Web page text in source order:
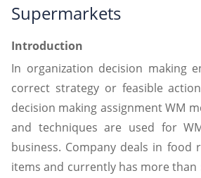
Supermarkets
Introduction
In organization decision making
correct strategy or feasible
decision making assignment WM
and techniques are used for
business. Company deals in
items and currently has more